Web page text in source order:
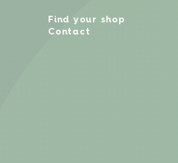
Find your shop
Contact